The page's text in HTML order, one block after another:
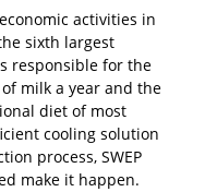
activities in
sixth largest
responsible for the
milk a year and the
diet of most
cooling solution
process, SWEP
make it happen.